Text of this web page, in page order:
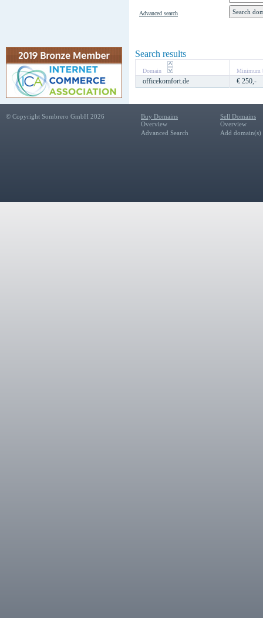
Advanced search
Search results
Domain Minimum
officekomfort.de € 250,-
© Copyright Sombrero GmbH 2026
Buy Domains
Overview
Advanced Search
Sell Domains
Overview
Add domain(s)